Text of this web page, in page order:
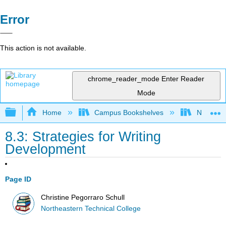
Error
This action is not available.
chrome_reader_mode Enter Reader
Mode
Expand/collapse global hierarchy
Home Campus Bookshelves
8.3: Strategies for Writing
Development
Page ID
Christine Pegorraro Schull
Northeastern Technical College